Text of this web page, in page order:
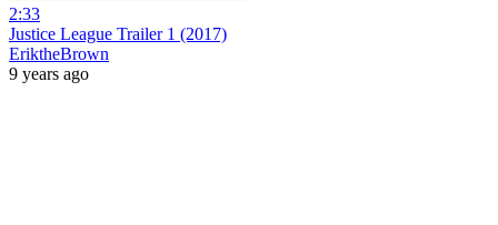
2:33
Justice League Trailer 1 (2017)
EriktheBrown
9 years ago